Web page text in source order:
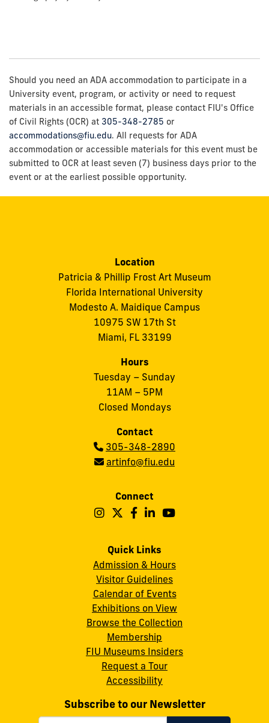
Should you need an ADA accommodation to participate in a
University event, program, or activity or need to request
materials in an accessible format, please contact FIU's Office
of Civil Rights (OCR) at 305-348-2785 or
accommodations@fiu.edu. All requests for ADA
accommodation or accessible materials for this event must be
submitted to OCR at least seven (7) business days prior to the
event or at the earliest possible opportunity.
Location
Patricia & Phillip Frost Art Museum
Florida International University
Modesto A. Maidique Campus
10975 SW 17th St
Miami, FL 33199
Hours
Tuesday – Sunday
11AM – 5PM
Closed Mondays
Contact
Phone:
305-348-2890
Email:artinfo@fiu.edu
Connect
Follow
Art
Museum
on
Instagram
Follow
Art
Museum
on
X
Follow
Art
Museum
on
Facebook
Follow
Art
Museum
on
LinkedIn
Follow
Museum
YouTube
Quick Links
Admission & Hours
Visitor Guidelines
Calendar of Events
Exhibitions on View
Browse the Collection
Membership
FIU Museums Insiders
Request a Tour
Accessibility
Subscribe to our Newsletter